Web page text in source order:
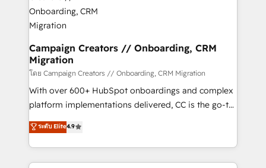
markets.
and manufacturers since 2002, we are committed to
empowering our clients and developing their
autonomy. Get to grips with HubSpot through
guided implementation and seamless integration of
the CRM platform into your digital ecosystem. Would
you like support in deploying your inbound
marketing strategy? We'll provide support tailored
to your needs and sales objectives. With 125+
Canadian agencies, and we both hold Onboarding
Accreditations. Based in Canada (coast to coast), our
Campaign Creators // Onboarding, CRM
Migration
โดย Campaign Creators // Onboarding, CRM Migration
With over 600+ HubSpot onboardings and complex
platform implementations delivered, CC is the go-to
Elite Solutions Partner for businesses ready to
migrate, replatform, and scale smarter. We specialize
in high-impact CRM and CMS migrations and
onboarding from platforms like Salesforce, NetSuite,
ระดับ Elite4.9